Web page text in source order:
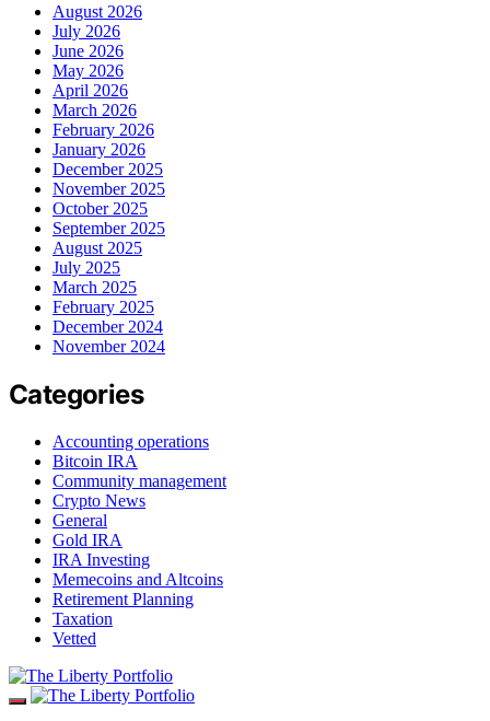
August 2026
July 2026
June 2026
May 2026
April 2026
March 2026
February 2026
January 2026
December 2025
November 2025
October 2025
September 2025
August 2025
July 2025
March 2025
February 2025
December 2024
November 2024
Categories
Accounting operations
Bitcoin IRA
Community management
Crypto News
General
Gold IRA
IRA Investing
Memecoins and Altcoins
Retirement Planning
Taxation
Vetted